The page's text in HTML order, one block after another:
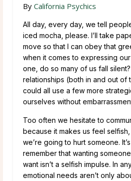
By California Psychics
All day, every day, we tell
iced mocha, please. I’ll take
move so that I can obey that
when it comes to expressing
one, do so many of us fall
relationships (both in and out of
could all use a few more
ourselves without
Too often we hesitate to
because it makes us feel
we’re going to hurt someone.
remember that wanting
want isn’t a selfish impulse. In
emotional needs aren’t only